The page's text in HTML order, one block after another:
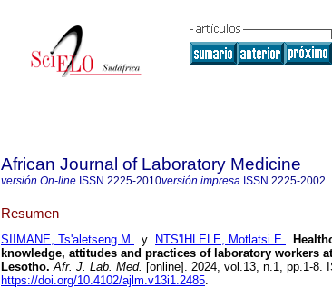
African Journal of Laboratory Medicine
versión On-line ISSN 2225-2010versión impresa ISSN 2225-2002
Resumen
SIIMANE, Ts'aletseng M. y NTS'IHLELE, Motlatsi E..
knowledge, attitudes and practices of laboratory workers
Lesotho. Afr. J. Lab. Med. [online]. 2024, vol.13, n.1, pp.1-8.
https://doi.org/10.4102/ajlm.v13i1.2485.